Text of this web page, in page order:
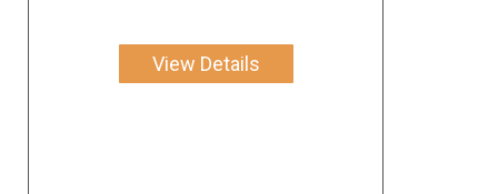
View Details